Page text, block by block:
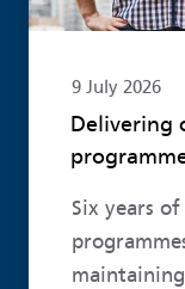
9 July 2026
Delivering
Six years